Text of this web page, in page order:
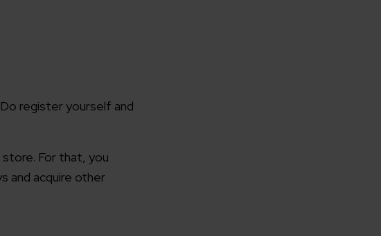
Company/Organization
How can we help you?*
register yourself and
For that, you
and acquire other